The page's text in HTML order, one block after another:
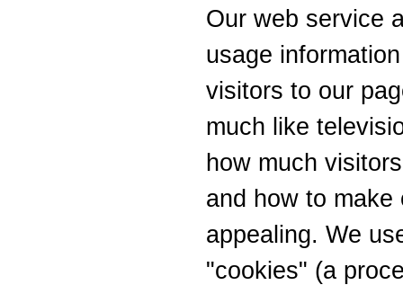
Our web service
usage
visitors to our
much like
how much
and how to make
appealing. We
"cookies" (a